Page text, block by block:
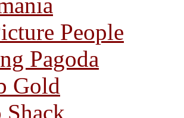
People
Pagoda
Gold
Shack